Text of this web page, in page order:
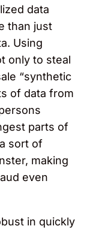
data
than just
Using
only to steal
“synthetic
of data from
parts of
sort of
making
even
in quickly